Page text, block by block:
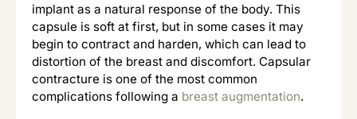
implant as a natural response of the body. This
capsule is soft at first, but in some cases it may
begin to contract and harden, which can lead to
distortion of the breast and discomfort. Capsular
contracture is one of the most common
complications following a breast augmentation.